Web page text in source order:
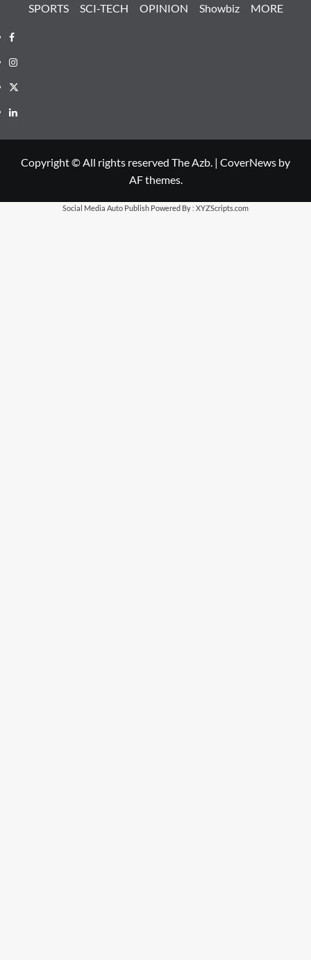
SPORTS
SCI-TECH OPINION Showbiz MORE
Facebook
Instagram
X
LinkedIn
Copyright © All rights reserved The Azb. | CoverNews by
AF themes.
Social Media Auto Publish Powered By : XYZScripts.com